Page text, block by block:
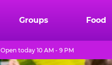
Groups Food
Open today 10 AM - 9 PM